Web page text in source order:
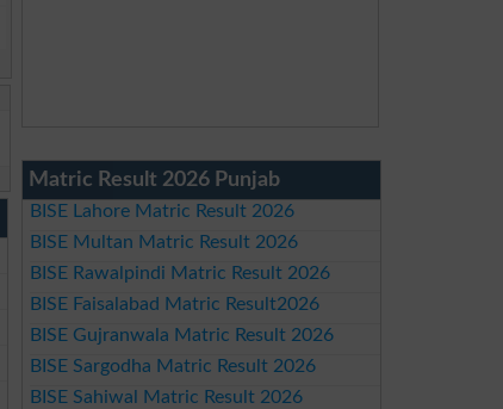
Matric Result 2026 Punjab
BISE Lahore Matric Result 2026
BISE Multan Matric Result 2026
BISE Rawalpindi Matric Result 2026
BISE Faisalabad Matric Result2026
BISE Gujranwala Matric Result 2026
BISE Sargodha Matric Result 2026
BISE Sahiwal Matric Result 2026